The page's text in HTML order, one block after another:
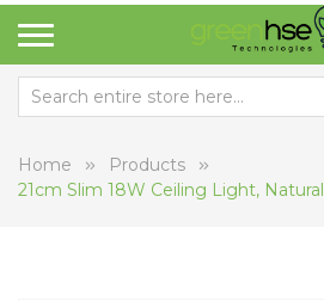
Home
Products
21cm Slim 18W Ceiling Light,